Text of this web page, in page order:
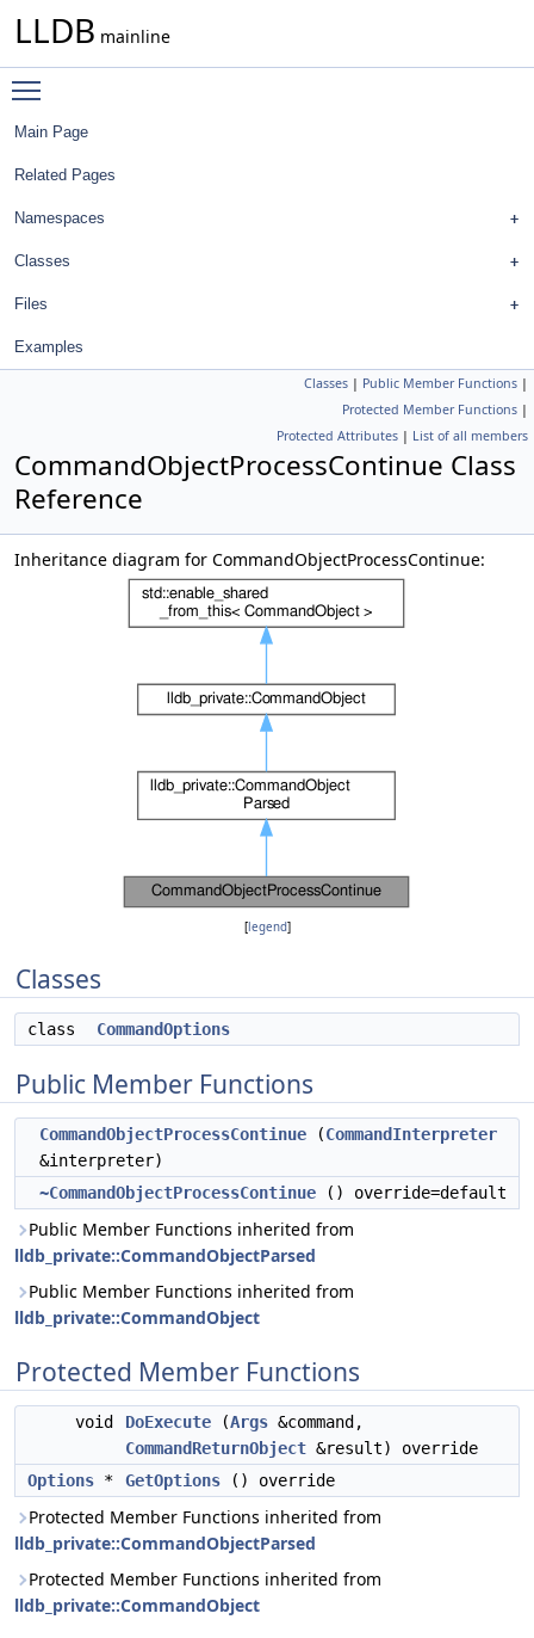
LLDB mainline
Main Page
Related Pages
Namespaces
Classes
Files
Examples
Classes | Public Member Functions |
Protected Member Functions |
Protected Attributes | List of all members
CommandObjectProcessContinue Class
Reference
Inheritance diagram for CommandObjectProcessContinue:
[legend]
Classes
class CommandOptions
Public Member Functions
CommandObjectProcessContinue (CommandInterpreter
&interpreter)
~CommandObjectProcessContinue () override=default
Public Member Functions inherited from
lldb_private::CommandObjectParsed
Public Member Functions inherited from
lldb_private::CommandObject
Protected Member Functions
void DoExecute (Args &command,
CommandReturnObject &result) override
Options * GetOptions () override
Protected Member Functions inherited from
lldb_private::CommandObjectParsed
Protected Member Functions inherited from
lldb_private::CommandObject